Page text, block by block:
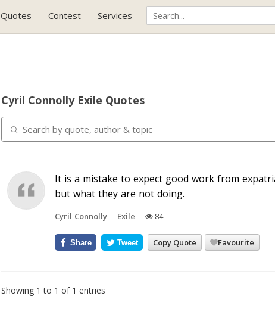
Quotes Contest Services
Cyril Connolly Exile Quotes
It is a mistake to expect good work from
but what they are not doing.
Cyril Connolly Exile 84
Copy Quote Favourite
Share Tweet
Showing 1 to 1 of 1 entries